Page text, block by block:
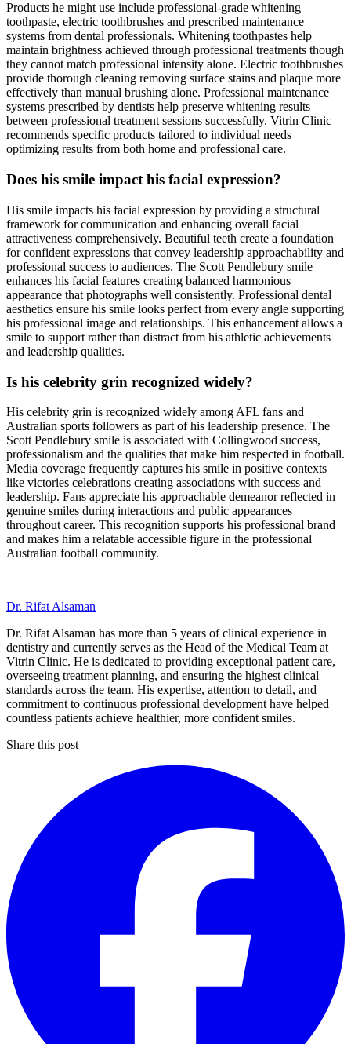
Products he might use include professional-grade whitening
toothpaste, electric toothbrushes and prescribed maintenance
systems from dental professionals. Whitening toothpastes help
maintain brightness achieved through professional treatments though
they cannot match professional intensity alone. Electric toothbrushes
provide thorough cleaning removing surface stains and plaque more
effectively than manual brushing alone. Professional maintenance
systems prescribed by dentists help preserve whitening results
between professional treatment sessions successfully. Vitrin Clinic
recommends specific products tailored to individual needs
optimizing results from both home and professional care.
Does his smile impact his facial expression?
His smile impacts his facial expression by providing a structural
framework for communication and enhancing overall facial
attractiveness comprehensively. Beautiful teeth create a foundation
for confident expressions that convey leadership approachability and
professional success to audiences. The Scott Pendlebury smile
enhances his facial features creating balanced harmonious
appearance that photographs well consistently. Professional dental
aesthetics ensure his smile looks perfect from every angle supporting
his professional image and relationships. This enhancement allows a
smile to support rather than distract from his athletic achievements
and leadership qualities.
Is his celebrity grin recognized widely?
His celebrity grin is recognized widely among AFL fans and
Australian sports followers as part of his leadership presence. The
Scott Pendlebury smile is associated with Collingwood success,
professionalism and the qualities that make him respected in football.
Media coverage frequently captures his smile in positive contexts
like victories celebrations creating associations with success and
leadership. Fans appreciate his approachable demeanor reflected in
genuine smiles during interactions and public appearances
throughout career. This recognition supports his professional brand
and makes him a relatable accessible figure in the professional
Australian football community.
Dr. Rifat Alsaman
Dr. Rifat Alsaman has more than 5 years of clinical experience in
dentistry and currently serves as the Head of the Medical Team at
Vitrin Clinic. He is dedicated to providing exceptional patient care,
overseeing treatment planning, and ensuring the highest clinical
standards across the team. His expertise, attention to detail, and
commitment to continuous professional development have helped
countless patients achieve healthier, more confident smiles.
Share this post